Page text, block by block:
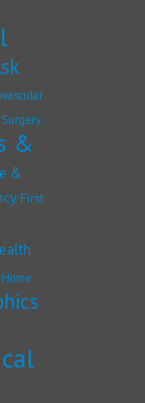
&
&
First
Home